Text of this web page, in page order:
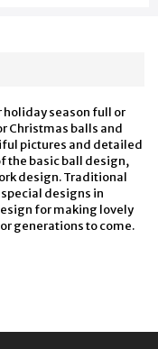
holiday season full or
Christmas balls and
pictures and detailed
the basic ball design,
design. Traditional
designs in
for making lovely
generations to come.